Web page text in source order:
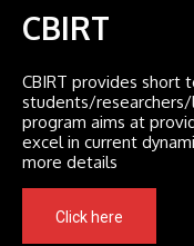
CBIRT
CBIRT provides short
students/
program aims at
excel in current
more details
Click here